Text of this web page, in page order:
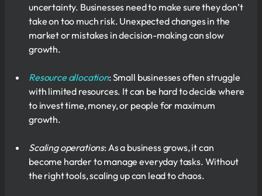
uncertainty. Businesses need to make sure they don’t
take on too much risk. Unexpected changes in the
market or mistakes in decision-making can slow
growth.
Resource allocation: Small businesses often struggle
with limited resources. It can be hard to decide where
to invest time, money, or people for maximum
growth.
Scaling operations: As a business grows, it can
become harder to manage everyday tasks. Without
the right tools, scaling up can lead to chaos.